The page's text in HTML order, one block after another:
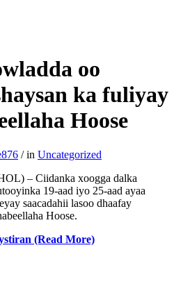
oo
ka fuliyay
Hoose
/in Uncategorized
– Ciidanka xoogga dalka
19-aad iyo 25-aad ayaa
saacadahii lasoo dhaafay
Hoose.
(Read More)